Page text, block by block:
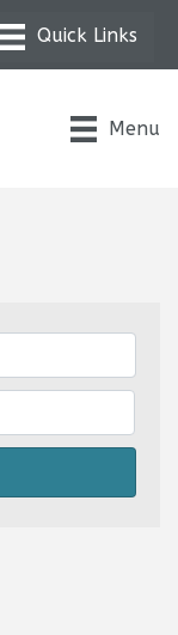
Menu